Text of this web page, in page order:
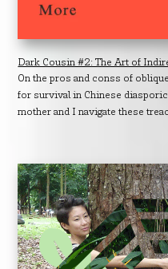
Dark Cousin #2: The Art of
On the pros and conss of
for survival in Chinese
mother and I navigate these